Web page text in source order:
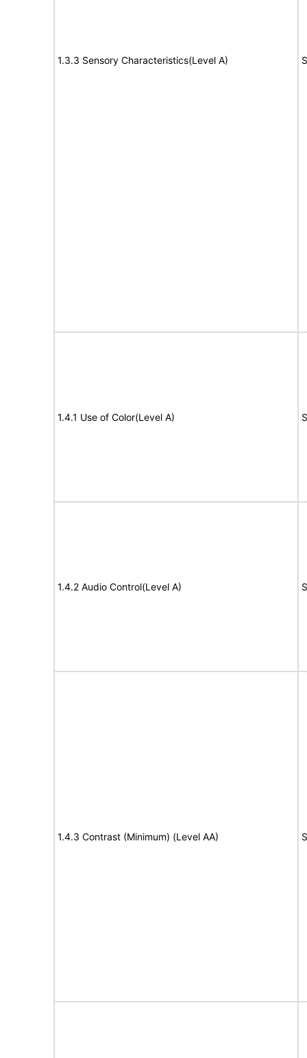
1.3.3 Sensory Characteristics(Level A)
1.4.1 Use of Color(Level A)
1.4.2 Audio Control(Level A)
1.4.3 Contrast (Minimum) (Level AA)